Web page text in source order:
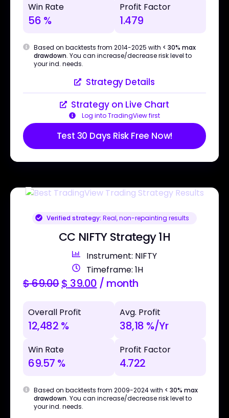
Win Rate
56 %
Profit Factor
1.479
Based on backtests from 2014-2025 with < 30% max
drawdown. You can increase/decrease risk level to
your ind. needs.
Strategy Details
Strategy on Live Chart
Log into TradingView first
Test 30 Days Risk Free Now!
Verified strategy: Real, non-repainting results
CC NIFTY Strategy 1H
Instrument: NIFTY
Timeframe: 1H
$69.00$ 39.00 / month
Overall Profit
12,482 %
Avg. Profit
38,18 %/Yr
Win Rate
69.57 %
Profit Factor
4.722
Based on backtests from 2009-2024 with < 30% max
drawdown. You can increase/decrease risk level to
your ind. needs.